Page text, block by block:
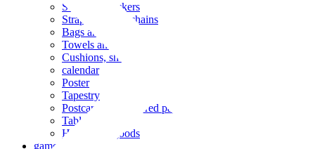
Seals and stickers
Straps and Keychains
Bags and sacks
Towels and hand towels
Cushions, sheets, pillowcases
calendar
Poster
Tapestry
Postcards and colored paper
Tableware
Household goods
game